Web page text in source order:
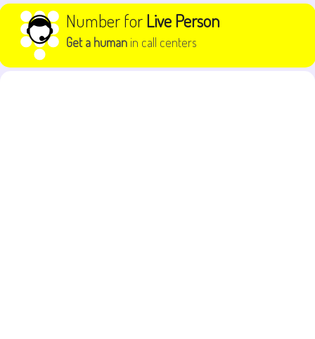
Skip to content Number forLive Person
Get a human in call centers